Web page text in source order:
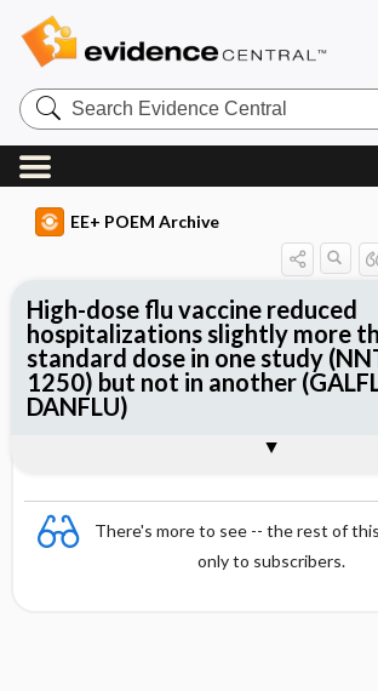
Search
Evidence
Central
EE+ POEM Archive
There's more to see -- the rest of
only to subscribers.
High-dose flu vaccine reduced
hospitalizations slightly more
standard dose in one study
1250) but not in another
DANFLU)